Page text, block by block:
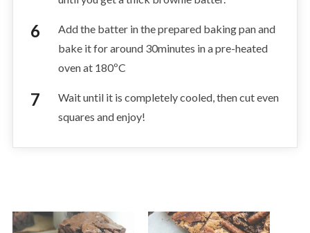
Add the batter in the prepared baking pan and
bake it for around 30minutes in a pre-heated
oven at 180ºC
Wait until it is completely cooled, then cut even
squares and enjoy!